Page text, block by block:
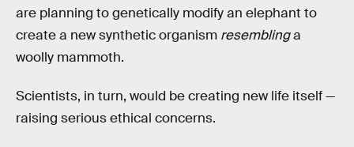
are planning to genetically modify an elephant to
create a new synthetic organism resemblinga
woolly mammoth.
Scientists, in turn, would be creating new life itself —
raising serious ethical concerns.